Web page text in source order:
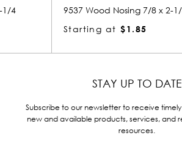
Nosing 7/8 x 2-1/4
9542 Wood
Starting at
STAY UP TO DATE
Subscribe to our newsletter to receive
new and available products, services, and
resources.